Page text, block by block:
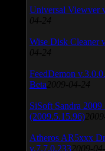
Universal Viewver
04-24
Wise Disk Cleaner
04-24
FeedDemon
Beta 2009-04-24
SiSoft Sandra 2009
(2009.5.15.96)
Atheros AR5xxx
v.7.7.0.233 2009-